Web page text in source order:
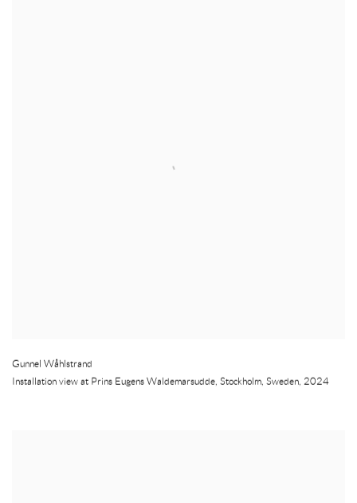
Gunnel Wåhlstrand
Installation view at Prins Eugens Waldemarsudde, Stockholm, Sweden, 2024